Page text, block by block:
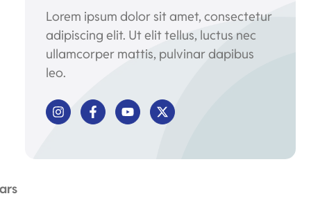
Lorem ipsum dolor sit amet, consectetur
adipiscing elit. Ut elit tellus, luctus nec
ullamcorper mattis, pulvinar dapibus
leo.